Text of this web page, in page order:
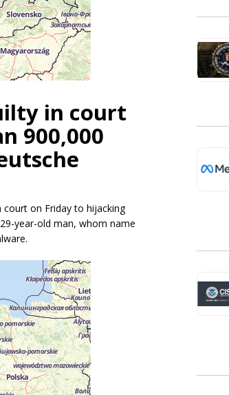
in court
900,000
court on Friday to hijacking
year-old man, whom name